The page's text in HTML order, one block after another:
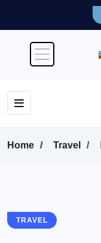
Home Travel
TRAVEL